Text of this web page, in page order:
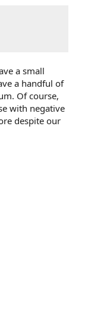
a small
a handful of
Of course,
with negative
despite our